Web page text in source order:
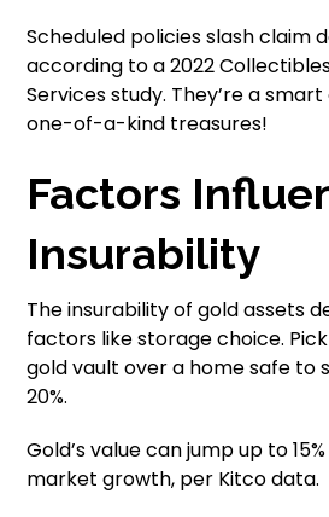
Scheduled policies slash claim
according to a 2022
Services study. They’re a
one-of-a-kind treasures!
Factors
Insurability
The insurability of gold assets
factors like storage choice. Pick
gold vault over a home safe to
20%.
Gold’s value can jump up to
market growth, per Kitco data.